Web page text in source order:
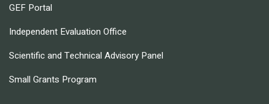
GEF Portal
Independent Evaluation Office
Scientific and Technical Advisory Panel
Small Grants Program